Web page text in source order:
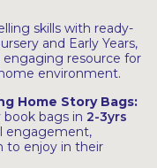
skills with ready-
and Early Years,
engaging resource for
environment.
Home Story Bags:
bags in 2-3yrs
engagement,
to enjoy in their